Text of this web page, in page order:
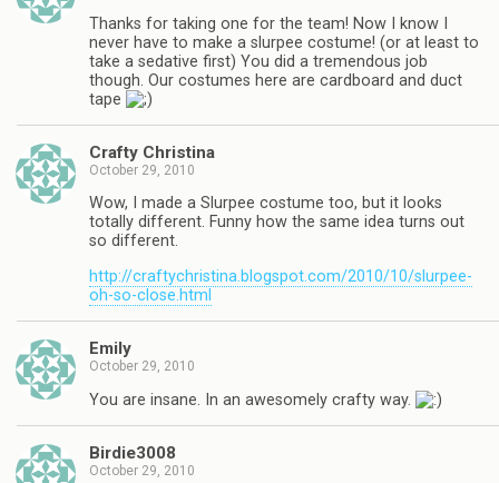
Thanks for taking one for the team! Now I know I
never have to make a slurpee costume! (or at least to
take a sedative first) You did a tremendous job
though. Our costumes here are cardboard and duct
tape
Crafty Christina
October 29, 2010
Wow, I made a Slurpee costume too, but it looks
totally different. Funny how the same idea turns out
so different.
http://craftychristina.blogspot.com/2010/10/slurpee-
oh-so-close.html
Emily
October 29, 2010
You are insane. In an awesomely crafty way.
Birdie3008
October 29, 2010